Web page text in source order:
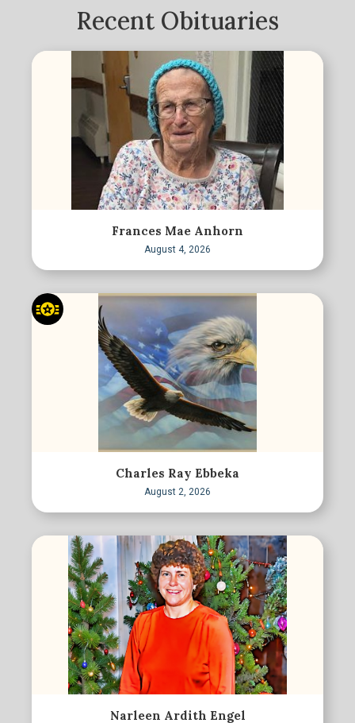
Recent Obituaries
Frances Mae Anhorn
August 4, 2026
Charles Ray Ebbeka
August 2, 2026
Narleen Ardith Engel